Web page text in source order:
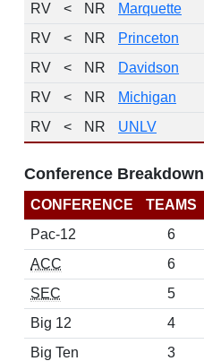
RV
< NR Marquette
RV
< NR Princeton
RV
< NR Davidson
RV
< NR Michigan
RV
< NR UNLV
Conference Breakdown
CONFERENCE TEAMS
Pac-12
6
ACC
6
SEC
5
Big 12
4
Big Ten
3